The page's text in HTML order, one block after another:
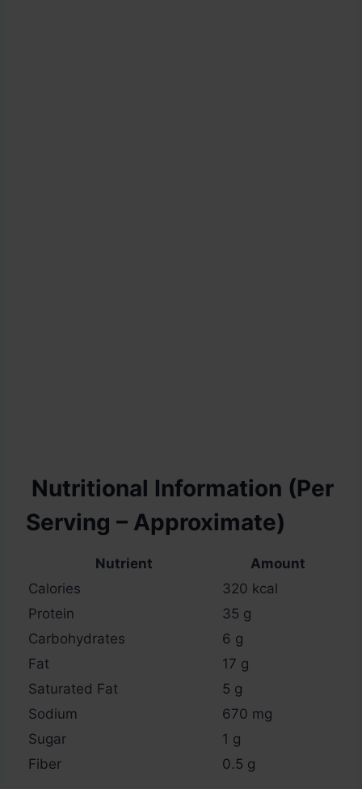
Nutritional Information (Per
Serving – Approximate)
Nutrient
Amount
Calories
320 kcal
Protein
35 g
Carbohydrates
6 g
Fat
17 g
Saturated Fat
5 g
Sodium
670 mg
Sugar
1 g
Fiber
0.5 g